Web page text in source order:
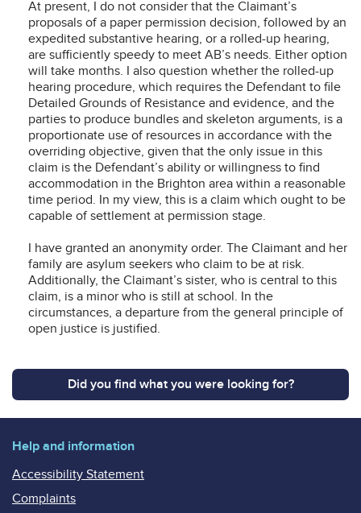
At present, I do not consider that the Claimant’s
proposals of a paper permission decision, followed by an
expedited substantive hearing, or a rolled-up hearing,
are sufficiently speedy to meet AB’s needs. Either option
will take months. I also question whether the rolled-up
hearing procedure, which requires the Defendant to file
Detailed Grounds of Resistance and evidence, and the
parties to produce bundles and skeleton arguments, is a
proportionate use of resources in accordance with the
overriding objective, given that the only issue in this
claim is the Defendant’s ability or willingness to find
accommodation in the Brighton area within a reasonable
time period. In my view, this is a claim which ought to be
capable of settlement at permission stage.
I have granted an anonymity order. The Claimant and her
family are asylum seekers who claim to be at risk.
Additionally, the Claimant’s sister, who is central to this
claim, is a minor who is still at school. In the
circumstances, a departure from the general principle of
open justice is justified.
Did you find what you were looking for?
Help and information
Accessibility Statement
Complaints